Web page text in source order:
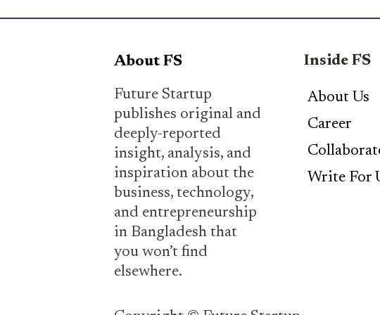
About FS
Future Startup
publishes original and
deeply-reported
insight, analysis, and
inspiration about the
business, technology,
and entrepreneurship
in Bangladesh that
you won’t find
elsewhere.
Inside FS
About Us
Career
Write For